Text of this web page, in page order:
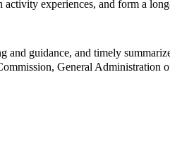
experiences, and form a
guidance, and timely
General Administration